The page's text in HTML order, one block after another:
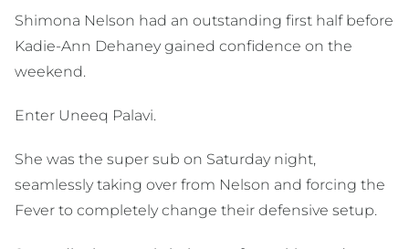
Shimona Nelson had an outstanding first half before
Kadie-Ann Dehaney gained confidence on the
weekend.
Enter Uneeq Palavi.
She was the super sub on Saturday night,
seamlessly taking over from Nelson and forcing the
Fever to completely change their defensive setup.